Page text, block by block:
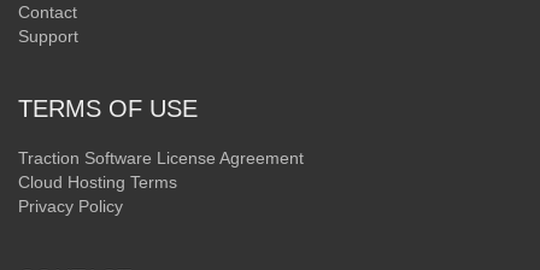
Contact
Support
TERMS OF USE
Traction Software License Agreement
Cloud Hosting Terms
Privacy Policy